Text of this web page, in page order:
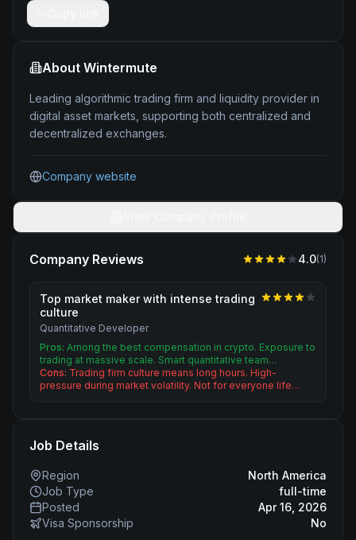
About Wintermute
Leading algorithmic trading firm and liquidity provider in
digital asset markets, supporting both centralized and
decentralized exchanges.
Company website
Company Reviews 4.0(1)
Top market maker with intense trading
culture
Quantitative Developer
Pros: Among the best compensation in crypto. Exposure to
trading at massive scale. Smart quantitative team…
Cons: Trading firm culture means long hours. High-
pressure during market volatility. Not for everyone life…
Job Details
Region
North America
Job Type
full-time
Posted
Apr 16, 2026
Visa Sponsorship
No